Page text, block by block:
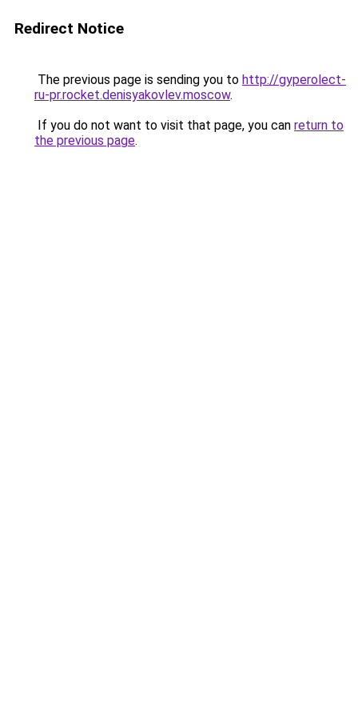
Redirect Notice
The previous page is sending you to http://gyperolect-
ru-pr.rocket.denisyakovlev.moscow.
If you do not want to visit that page, you can return to
the previous page.